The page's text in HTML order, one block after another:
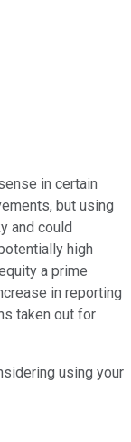
in certain
but using
and could
high
a prime
in reporting
taken out for
using your